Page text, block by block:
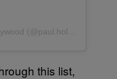
this list,